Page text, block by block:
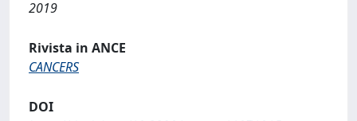
2019
Rivista in ANCE
CANCERS
DOI